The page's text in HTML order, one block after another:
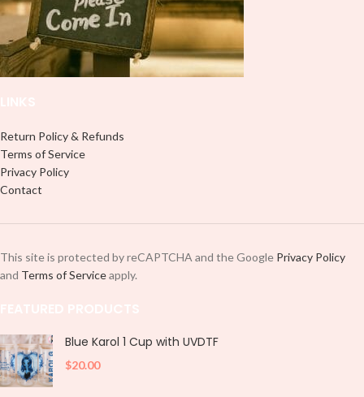
Return Policy & Refunds
Terms of Service
Privacy Policy
Contact
This site is protected by reCAPTCHA and the Google Privacy Policy
and Terms of Serviceapply.
Blue Karol 1 Cup with UVDTF
$20.00